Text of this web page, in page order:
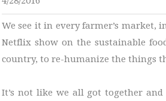
We see it in every farmer’s
Netflix show on the sustainable
country, to re-humanize the things
It’s not like we all got together